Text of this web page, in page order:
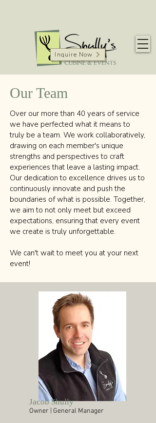
Inquire Now
Our Team
Over our more than 40 years of service
we have perfected what it means to
truly be a team. We work collaboratively,
drawing on each member's unique
strengths and perspectives to craft
experiences that leave a lasting impact.
Our dedication to excellence drives us to
continuously innovate and push the
boundaries of what is possible. Together,
we aim to not only meet but exceed
expectations, ensuring that every event
we create is truly unforgettable.
We can't wait to meet you at your next
event!
Jacob Shully
Owner | General Manager